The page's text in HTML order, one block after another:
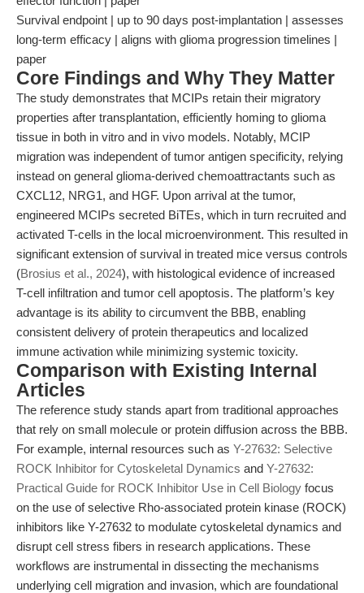
Survival endpoint | up to 90 days post-implantation | assesses
long-term efficacy | aligns with glioma progression timelines |
paper
Core Findings and Why They Matter
The study demonstrates that MCIPs retain their migratory
properties after transplantation, efficiently homing to glioma
tissue in both in vitro and in vivo models. Notably, MCIP
migration was independent of tumor antigen specificity, relying
instead on general glioma-derived chemoattractants such as
CXCL12, NRG1, and HGF. Upon arrival at the tumor,
engineered MCIPs secreted BiTEs, which in turn recruited and
activated T-cells in the local microenvironment. This resulted in
significant extension of survival in treated mice versus controls
(Brosius et al., 2024), with histological evidence of increased
T-cell infiltration and tumor cell apoptosis. The platform’s key
advantage is its ability to circumvent the BBB, enabling
consistent delivery of protein therapeutics and localized
immune activation while minimizing systemic toxicity.
Comparison with Existing Internal
Articles
The reference study stands apart from traditional approaches
that rely on small molecule or protein diffusion across the BBB.
For example, internal resources such as Y-27632: Selective
ROCK Inhibitor for Cytoskeletal Dynamics and Y-27632:
Practical Guide for ROCK Inhibitor Use in Cell Biology focus
on the use of selective Rho-associated protein kinase (ROCK)
inhibitors like Y-27632 to modulate cytoskeletal dynamics and
disrupt cell stress fibers in research applications. These
workflows are instrumental in dissecting the mechanisms
underlying cell migration and invasion, which are foundational